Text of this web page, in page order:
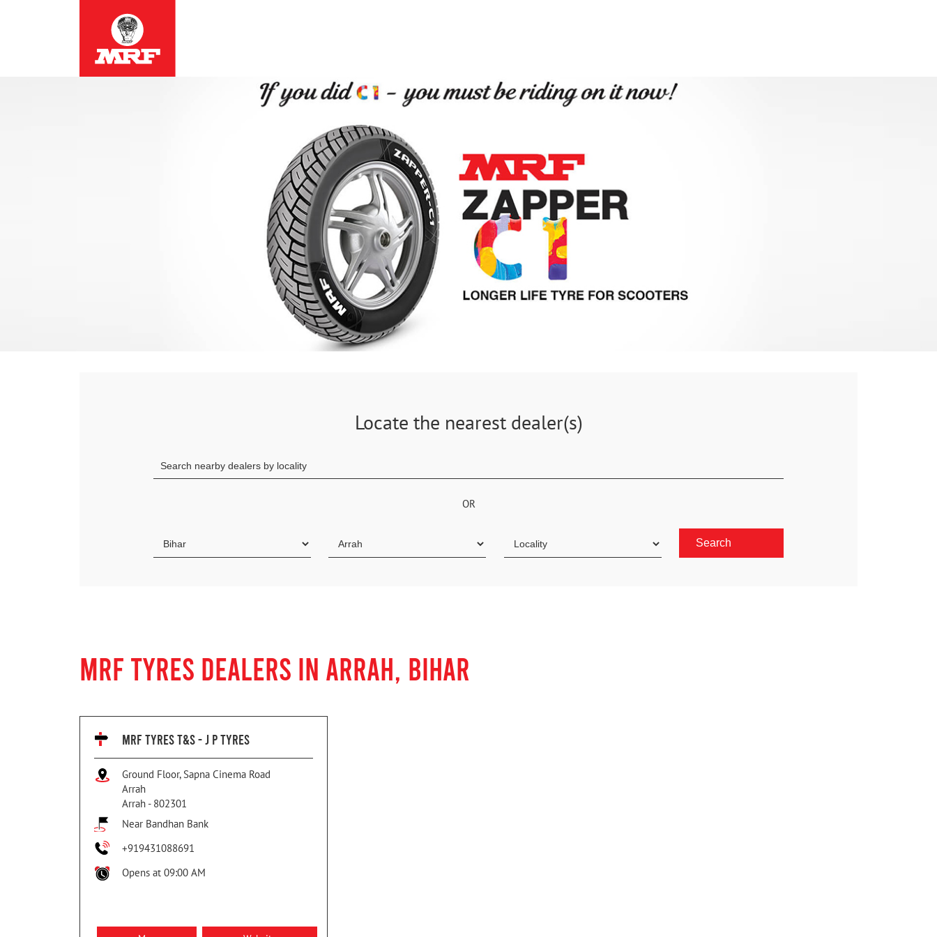
Locate the nearest dealer(s)
OR
MRF TYRES DEALERS IN ARRAH, BIHAR
MRF TYRES T&S - J P TYRES
Ground Floor, Sapna Cinema Road
Arrah
Arrah - 802301
Near Bandhan Bank
+919431088691
Opens at 09:00 AM